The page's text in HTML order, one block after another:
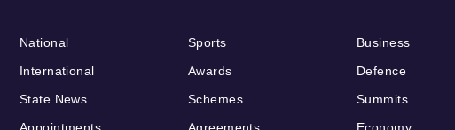
National
International
State News
Sports
Awards
Schemes
Business
Defence
Summits